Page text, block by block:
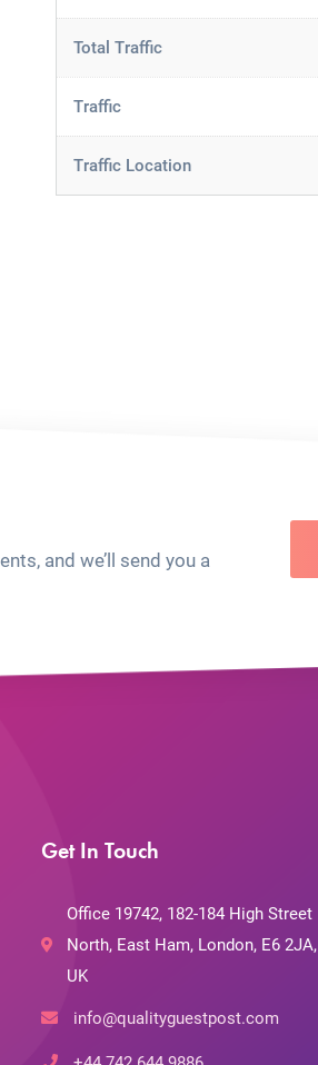
Total Traffic
Traffic
Traffic Location
and we’ll send you a
Get In Touch
Office 19742, 182-184 High Street
North, East Ham, London, E6 2JA,
UK
info@qualityguestpost.com